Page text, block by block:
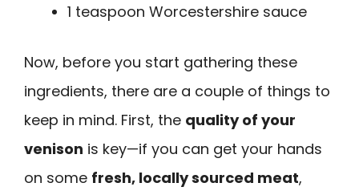
1 teaspoon Worcestershire sauce
Now, before you start gathering these
ingredients, there are a couple of things to
keep in mind. First, the quality of your
venison is key—if you can get your hands
on some fresh, locally sourced meat,